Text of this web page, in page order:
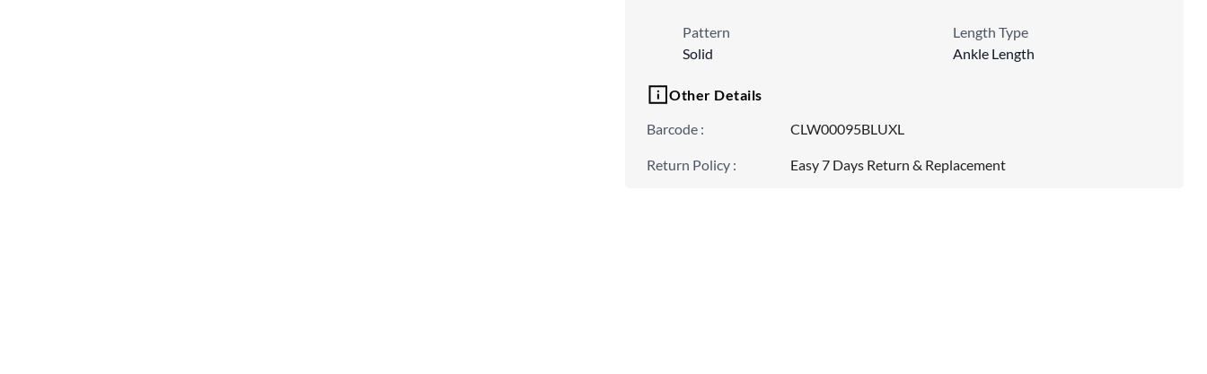
Pattern
Solid
Length Type
Ankle Length
Other Details
Barcode : CLW00095BLUXL
Return Policy : Easy 7 Days Return & Replacement